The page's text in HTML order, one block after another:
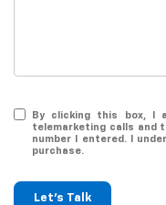
By clicking this box, I
telemarketing calls and
number I entered. I
purchase.
Let's Talk